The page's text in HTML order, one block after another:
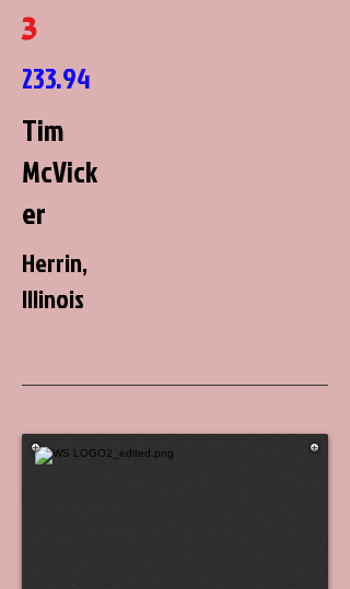
3
233.94
Tim
McVick
er
Herrin,
Illinois